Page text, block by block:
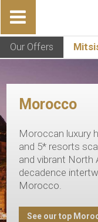
Our Offers
Morocco
Moroccan luxury
and 5* resorts
and vibrant North
decadence
Morocco.
See our top